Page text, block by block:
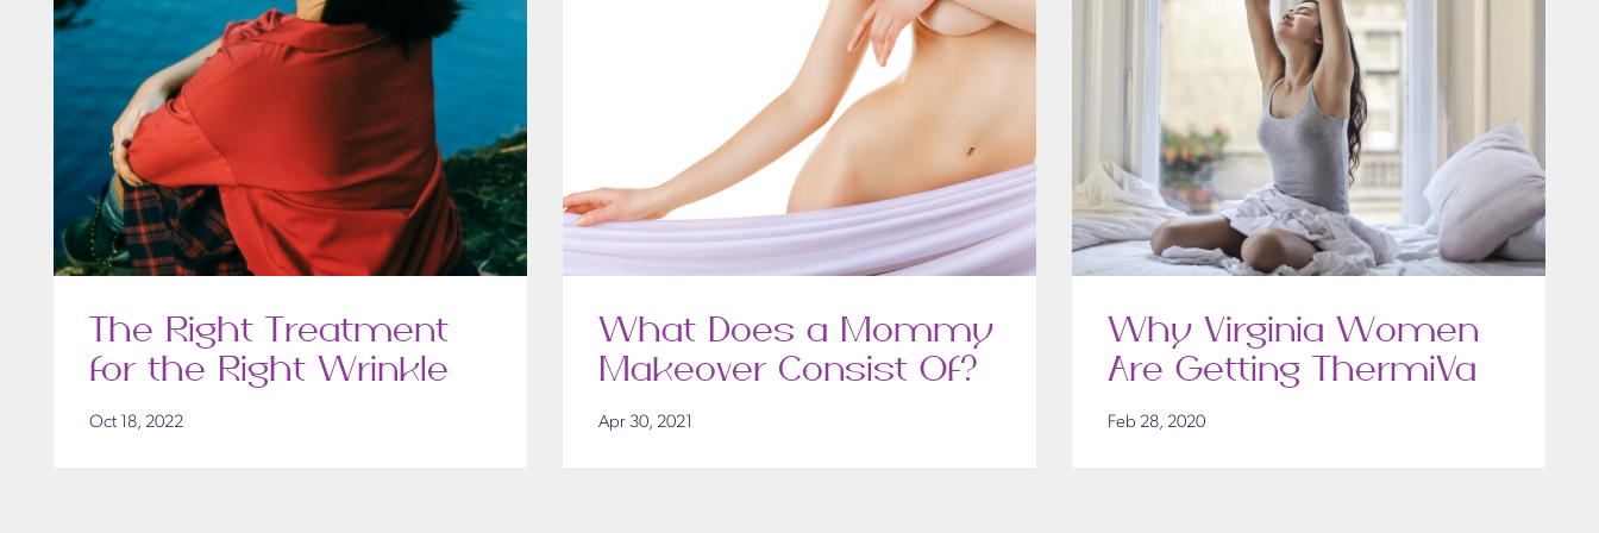
The Right Treatment
for the Right Wrinkle
Oct 18, 2022
What Does a Mommy
Makeover Consist Of?
Apr 30, 2021
Why Virginia Women
Are Getting ThermiVa
Feb 28, 2020